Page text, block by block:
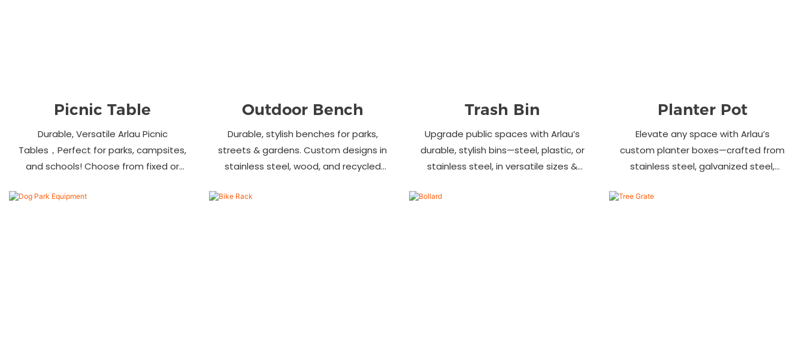
Picnic Table
Durable, Versatile Arlau Picnic
Tables，Perfect for parks, campsites,
and schools! Choose from fixed or
recycled plastic. Built to last—shop
Outdoor Bench
Durable, stylish benches for parks,
streets & gardens. Custom designs in
stainless steel, wood, and recycled
—bulk orders welcome! Enhance your
Trash Bin
Upgrade public spaces with Arlau’s
durable, stylish bins—steel, plastic, or
stainless steel, in versatile sizes &
Planter Pot
Elevate any space with Arlau’s
custom planter boxes—crafted from
stainless steel, galvanized steel,
& tailored to fit gardens, malls &